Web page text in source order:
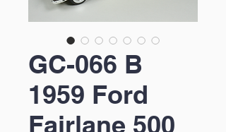
GC-066 B
1959 Ford
Fairlane 500